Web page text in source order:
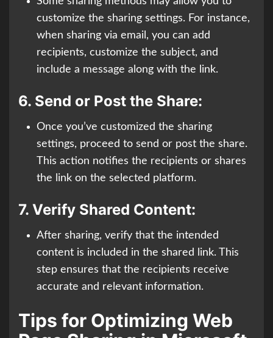
customize the sharing settings. For instance,
when sharing via email, you can add
recipients, customize the subject, and
include a message along with the link.
6. Send or Post the Share:
Once you’ve customized the sharing
settings, proceed to send or post the share.
This action notifies the recipients or shares
the link on the selected platform.
7. Verify Shared Content:
After sharing, verify that the intended
content is included in the shared link. This
step ensures that the recipients receive
accurate and relevant information.
Tips for Optimizing Web